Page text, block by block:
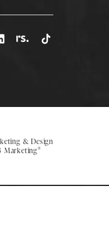
& Design
Marketing®